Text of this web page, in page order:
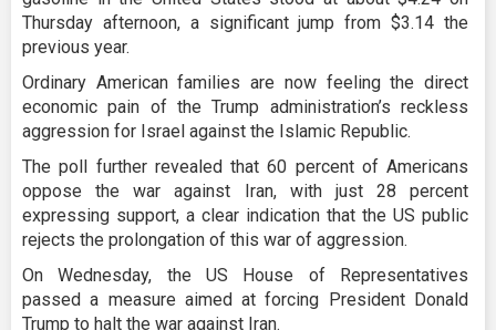
Thursday afternoon, a significant jump from $3.14 the
previous year.
Ordinary American families are now feeling the direct
economic pain of the Trump administration’s reckless
aggression for Israel against the Islamic Republic.
The poll further revealed that 60 percent of Americans
oppose the war against Iran, with just 28 percent
expressing support, a clear indication that the US public
rejects the prolongation of this war of aggression.
On Wednesday, the US House of Representatives
passed a measure aimed at forcing President Donald
Trump to halt the war against Iran.